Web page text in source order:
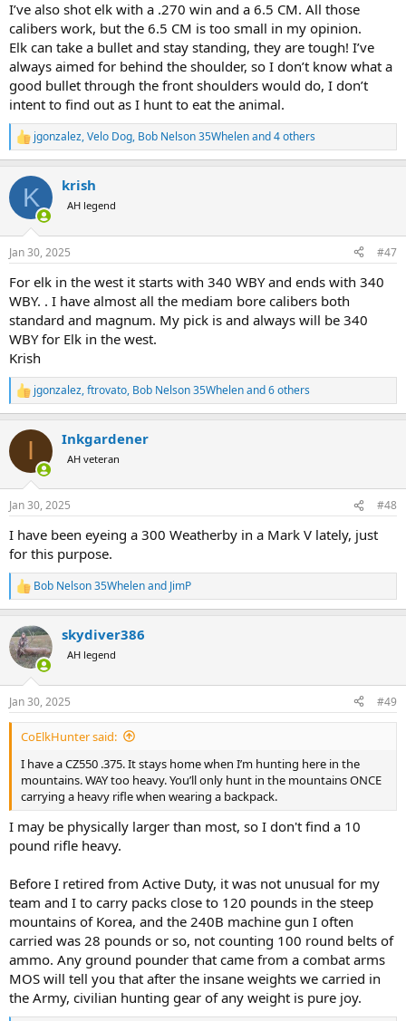
I’ve also shot elk with a .270 win and a 6.5 CM. All those
calibers work, but the 6.5 CM is too small in my opinion.
Elk can take a bullet and stay standing, they are tough! I’ve
always aimed for behind the shoulder, so I don’t know what a
good bullet through the front shoulders would do, I don’t
intent to find out as I hunt to eat the animal.
R
e
c
i
s
jgonzalez,Velo Dog, Bob Nelson 35Whelenand 4 others
K krish
AH legend
Jan 30, 2025 #47
For elk in the west it starts with 340 WBY and ends with 340
WBY. . I have almost all the mediam bore calibers both
standard and magnum. My pick is and always will be 340
WBY for Elk in the west.
Krish
R
e
c
i
s
jgonzalez,ftrovato, Bob Nelson 35Whelenand 6 others
I Inkgardener
AH veteran
Jan 30, 2025 #48
I have been eyeing a 300 Weatherby in a Mark V lately, just
for this purpose.
R
e
c
t
i
s
:
Bob Nelson 35Whelenand JimP
skydiver386
AH legend
Jan 30, 2025 #49
CoElkHunter said:
I have a CZ550 .375. It stays home when I’m hunting here in the
mountains. WAY too heavy. You’ll only hunt in the mountains ONCE
carrying a heavy rifle when wearing a backpack.
I may be physically larger than most, so I don't find a 10
pound rifle heavy.
Before I retired from Active Duty, it was not unusual for my
team and I to carry packs close to 120 pounds in the steep
mountains of Korea, and the 240B machine gun I often
carried was 28 pounds or so, not counting 100 round belts of
ammo. Any ground pounder that came from a combat arms
MOS will tell you that after the insane weights we carried in
the Army, civilian hunting gear of any weight is pure joy.